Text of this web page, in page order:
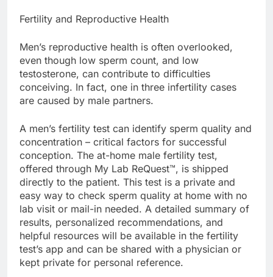
Fertility and Reproductive Health
Men’s reproductive health is often overlooked,
even though low sperm count, and low
testosterone, can contribute to difficulties
conceiving. In fact, one in three infertility cases
are caused by male partners.
A men’s fertility test can identify sperm quality and
concentration – critical factors for successful
conception. The at-home male fertility test,
offered through My Lab ReQuest™, is shipped
directly to the patient. This test is a private and
easy way to check sperm quality at home with no
lab visit or mail-in needed. A detailed summary of
results, personalized recommendations, and
helpful resources will be available in the fertility
test’s app and can be shared with a physician or
kept private for personal reference.